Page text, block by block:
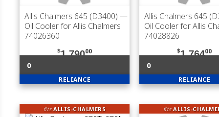
Allis Chalmers 645 (D3400) —
Oil Cooler for Allis Chalmers
74026360
$1,79000
0
RELIANCE
Allis Chalmers 645
Oil Cooler for Allis
74028826
$1,76400
0
RELIANCE
fitsALLIS-CHALMERS fitsALLIS-